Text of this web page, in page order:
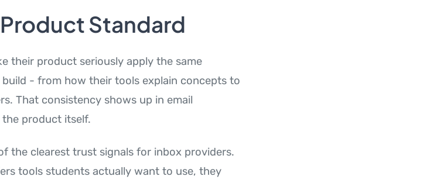
Standard
their product seriously apply the same
- from how their tools explain concepts to
That consistency shows up in email
product itself.
the clearest trust signals for inbox providers.
tools students actually want to use, they